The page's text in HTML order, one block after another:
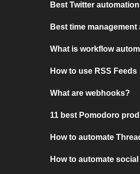
Best Twitter
Best time
What is workflow
How to use RSS Feeds
What are webhooks?
11 best Pomodoro
How to automate
How to automate